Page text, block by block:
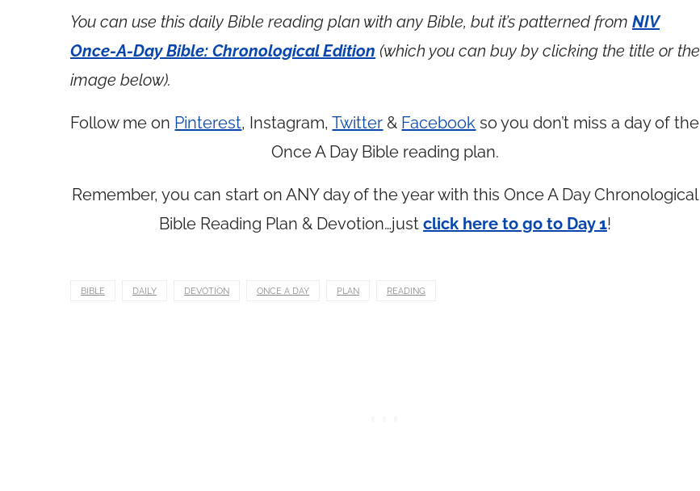
You can use this daily Bible reading plan with any Bible, but it’s patterned from NIV
Once-A-Day Bible: Chronological Edition (which you can buy by clicking the title or the
image below).
Follow me on Pinterest, Instagram,Twitter & Facebook so you don’t miss a day of the
Once A Day Bible reading plan.
Remember, you can start on ANY day of the year with this Once A Day Chronological
Bible Reading Plan & Devotion…just click here to go to Day 1!
BIBLE DAILY DEVOTION ONCE A DAY PLAN READING